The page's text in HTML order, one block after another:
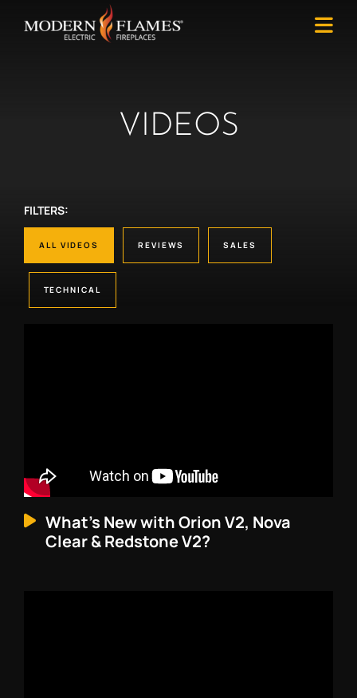
VIDEOS
FILTERS:
ALL VIDEOS REVIEWS SALES
TECHNICAL
What’s New with Orion V2, Nova
Clear & Redstone V2?